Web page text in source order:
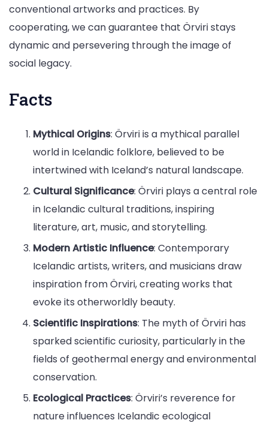
conventional artworks and practices. By
cooperating, we can guarantee that Örviri stays
dynamic and persevering through the image of
social legacy.
Facts
Mythical Origins: Örviri is a mythical parallel
world in Icelandic folklore, believed to be
intertwined with Iceland’s natural landscape.
Cultural Significance: Örviri plays a central role
in Icelandic cultural traditions, inspiring
literature, art, music, and storytelling.
Modern Artistic Influence: Contemporary
Icelandic artists, writers, and musicians draw
inspiration from Örviri, creating works that
evoke its otherworldly beauty.
Scientific Inspirations: The myth of Örviri has
sparked scientific curiosity, particularly in the
fields of geothermal energy and environmental
conservation.
Ecological Practices: Örviri’s reverence for
nature influences Icelandic ecological